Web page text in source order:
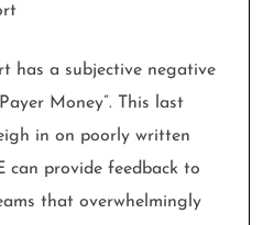
has a subjective negative
Money”. This last
in on poorly written
can provide feedback to
that overwhelmingly